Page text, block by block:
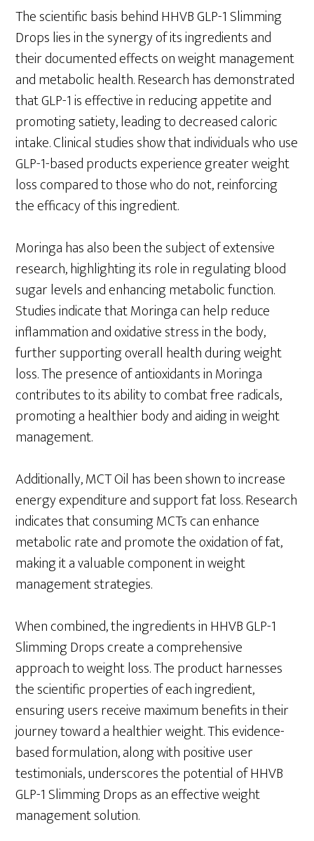
The scientific basis behind HHVB GLP-1 Slimming
Drops lies in the synergy of its ingredients and
their documented effects on weight management
and metabolic health. Research has demonstrated
that GLP-1 is effective in reducing appetite and
promoting satiety, leading to decreased caloric
intake. Clinical studies show that individuals who use
GLP-1-based products experience greater weight
loss compared to those who do not, reinforcing
the efficacy of this ingredient.
Moringa has also been the subject of extensive
research, highlighting its role in regulating blood
sugar levels and enhancing metabolic function.
Studies indicate that Moringa can help reduce
inflammation and oxidative stress in the body,
further supporting overall health during weight
loss. The presence of antioxidants in Moringa
contributes to its ability to combat free radicals,
promoting a healthier body and aiding in weight
management.
Additionally, MCT Oil has been shown to increase
energy expenditure and support fat loss. Research
indicates that consuming MCTs can enhance
metabolic rate and promote the oxidation of fat,
making it a valuable component in weight
management strategies.
When combined, the ingredients in HHVB GLP-1
Slimming Drops create a comprehensive
approach to weight loss. The product harnesses
the scientific properties of each ingredient,
ensuring users receive maximum benefits in their
journey toward a healthier weight. This evidence-
based formulation, along with positive user
testimonials, underscores the potential of HHVB
GLP-1 Slimming Drops as an effective weight
management solution.